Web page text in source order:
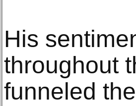
His
throughout
funneled